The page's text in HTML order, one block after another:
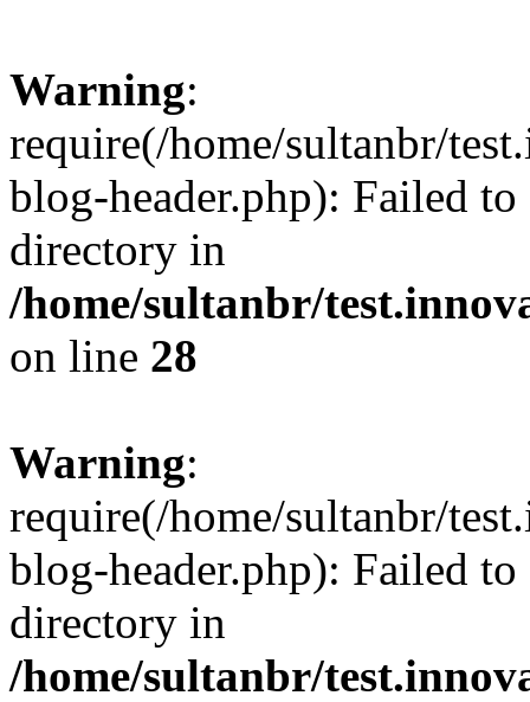
Warning:
require(/home/sultanbr/
blog-header.php): Failed
directory in
/home/sultanbr/
on line 28
Warning:
require(/home/sultanbr/
blog-header.php): Failed
directory in
/home/sultanbr/